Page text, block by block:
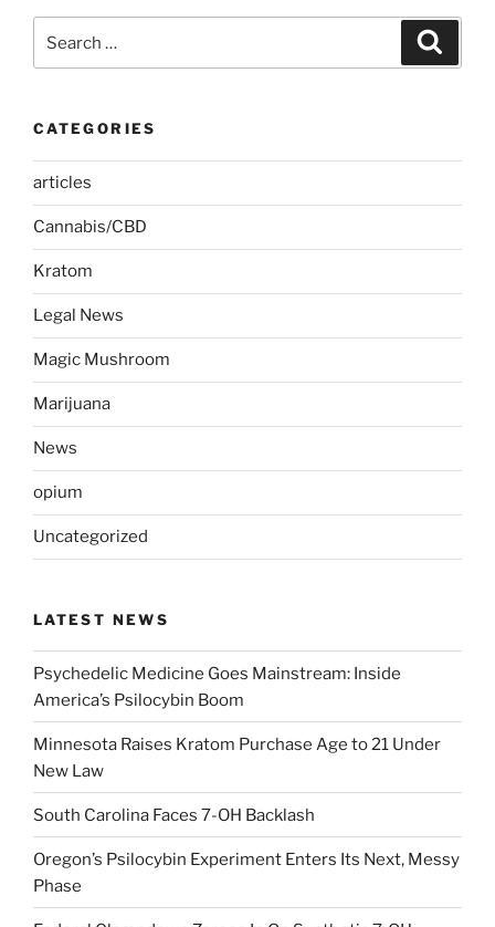
for:
CATEGORIES
articles
Cannabis/CBD
Kratom
Legal News
Magic Mushroom
Marijuana
News
opium
Uncategorized
LATEST NEWS
Psychedelic Medicine Goes Mainstream: Inside
America’s Psilocybin Boom
Minnesota Raises Kratom Purchase Age to 21 Under
New Law
South Carolina Faces 7-OH Backlash
Oregon’s Psilocybin Experiment Enters Its Next, Messy
Phase